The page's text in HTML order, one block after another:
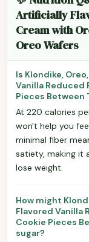
Artificially
Cream with
Oreo Wafers
Is Klondike,
Vanilla Reduced
Pieces Between
At 220 calories
won't help you
minimal fiber
satiety, making it
lose weight.
How might
Flavored Vanilla
Cookie Pieces
sugar?